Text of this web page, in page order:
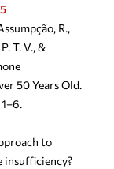
R.,
T. V., &
50 Years Old.
to
insufficiency?